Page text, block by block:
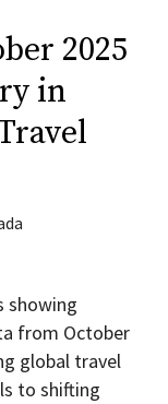
2025
in
showing
from October
global travel
to shifting